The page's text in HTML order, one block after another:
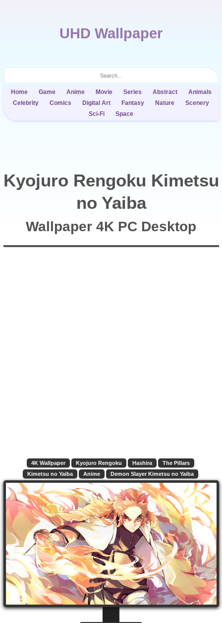
UHD Wallpaper
Home Game Anime Movie Series Abstract
Animals
Celebrity
Comics Digital Art Fantasy Nature
Scenery
Sci-Fi
Space
Kyojuro Rengoku Kimetsu
no Yaiba
Wallpaper 4K PC Desktop
4K Wallpaper Kyojuro Rengoku Hashira
The Pillars
Kimetsu no Yaiba
Anime Demon Slayer Kimetsu no Yaiba